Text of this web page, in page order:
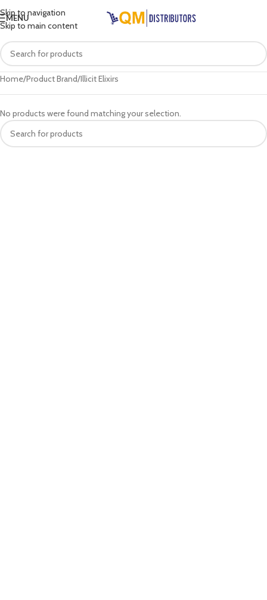
Skip to navigation
Skip to main content
MENU
Home Product Brand Illicit Elixirs
No products were found matching your selection.